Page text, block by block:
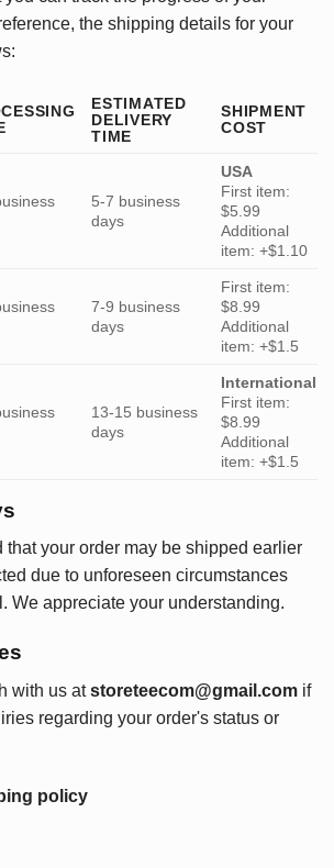
the shipping details for your
ESTIMATED
DELIVERY
TIME
SHIPMENT
COST
5-7 business
days
USA
First item:
$5.99
Additional
item: +$1.10
7-9 business
days
First item:
$8.99
Additional
item: +$1.5
13-15 business
days
International
First item:
$8.99
Additional
item: +$1.5
that your order may be shipped earlier
due to unforeseen circumstances
We appreciate your understanding.
with us at storeteecom@gmail.com if
regarding your order's status or
policy